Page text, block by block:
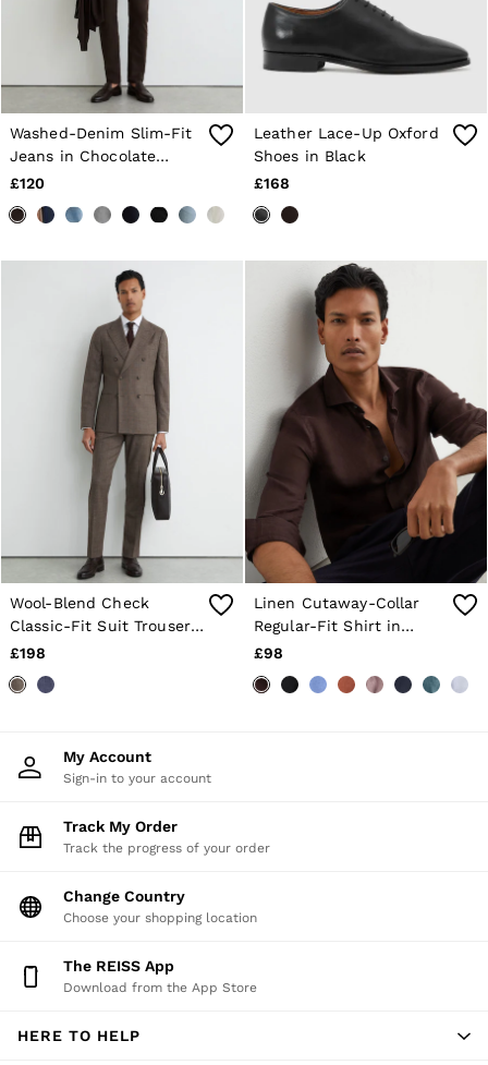
Washed-Denim Slim-Fit
Jeans in Chocolate
Brown
£120
Leather Lace-Up Oxford
Shoes in Black
£168
Wool-Blend Check
Classic-Fit Suit Trousers
in Chocolate Brown
£198
Linen Cutaway-Collar
Regular-Fit Shirt in
Chocolate Brown
£98
My Account
Sign-in to your account
Track My Order
Track the progress of your order
Change Country
Choose your shopping location
The REISS App
Download from the App Store
HERE TO HELP